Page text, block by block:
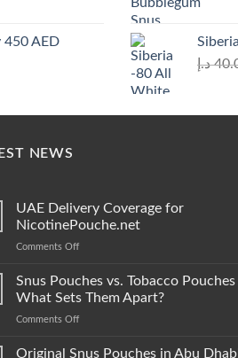
450 AED
د.إ
NEWS
UAE Delivery Coverage for
NicotinePouche.net
Comments Offon
Delivery
Coverage
NicotinePouche.net
Snus Pouches vs. Tobacco Pouches
What Sets Them Apart?
Comments Offon
Pouches
Original Snus Pouches in Abu